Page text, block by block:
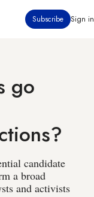
Subscribe Sign in
go
candidate
a broad
and activists